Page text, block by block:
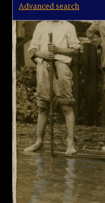
Advanced search